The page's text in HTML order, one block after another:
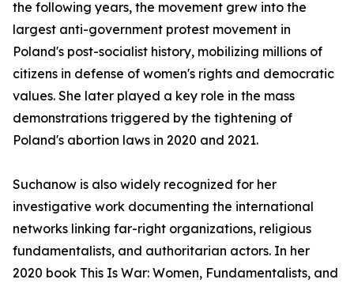
the following years, the movement grew into the
largest anti-government protest movement in
Poland's post-socialist history, mobilizing millions of
citizens in defense of women's rights and democratic
values. She later played a key role in the mass
demonstrations triggered by the tightening of
Poland's abortion laws in 2020 and 2021.
Suchanow is also widely recognized for her
investigative work documenting the international
networks linking far-right organizations, religious
fundamentalists, and authoritarian actors. In her
2020 book This Is War: Women, Fundamentalists, and